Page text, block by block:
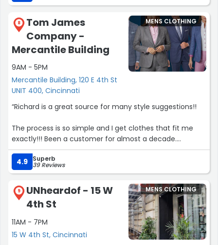
8
Tom James
Company -
Mercantile Building
9AM - 5PM
Mercantile Building, 120 E 4th St
UNIT 400, Cincinnati
MENS CLOTHING
“Richard is a great source for many style suggestions!!
The process is so simple and I get clothes that fit me
exactly!!! Been a customer for almost a decade.
Love Tom James!”
4.9 Superb
39 Reviews
9
UNheardof - 15 W
4th St
11AM - 7PM
15 W 4th St, Cincinnati
MENS CLOTHING